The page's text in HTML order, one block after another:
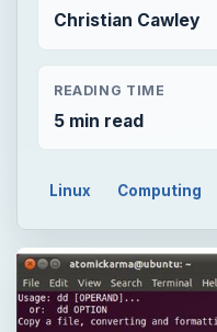
Christian Cawley
READING TIME
5 min read
Linux Computing